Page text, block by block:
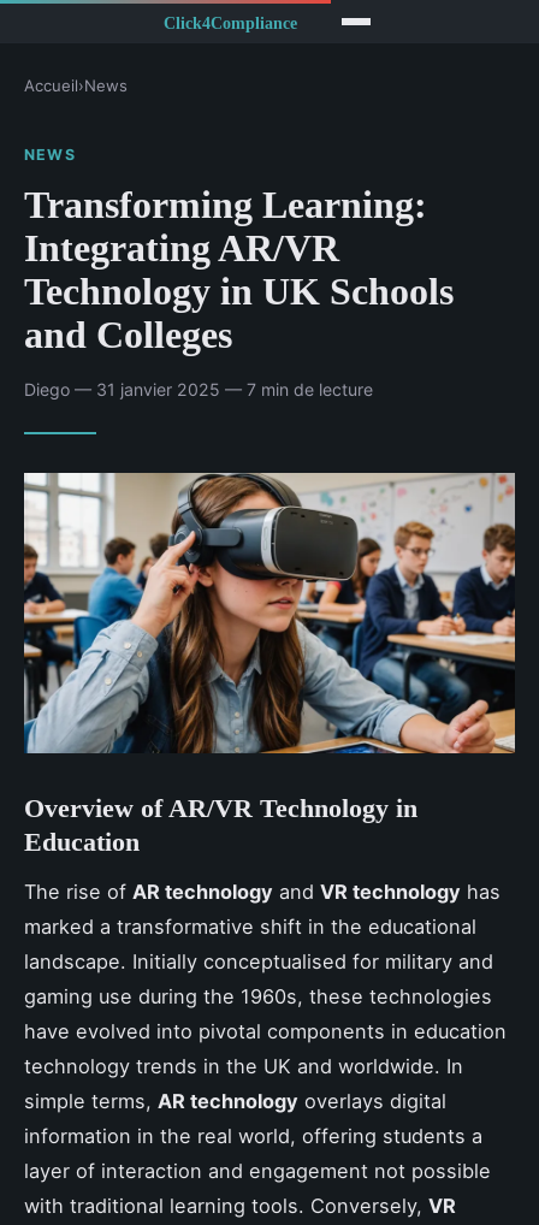
Accueil›News
NEWS
Transforming Learning:
Integrating AR/VR
Technology in UK Schools
and Colleges
Diego — 31 janvier 2025 — 7 min de lecture
Overview of AR/VR Technology in
Education
The rise of AR technology and VR technology has
marked a transformative shift in the educational
landscape. Initially conceptualised for military and
gaming use during the 1960s, these technologies
have evolved into pivotal components in education
technology trends in the UK and worldwide. In
simple terms, AR technology overlays digital
information in the real world, offering students a
layer of interaction and engagement not possible
with traditional learning tools. Conversely, VR